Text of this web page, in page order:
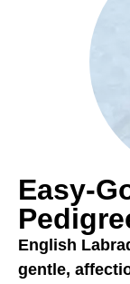
Easy-
English
gentle,